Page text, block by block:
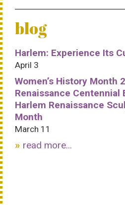
blog
Harlem: Experience Its
April 3
Women’s History Month
Renaissance Centennial
Harlem Renaissance
Month
March 11
read more...